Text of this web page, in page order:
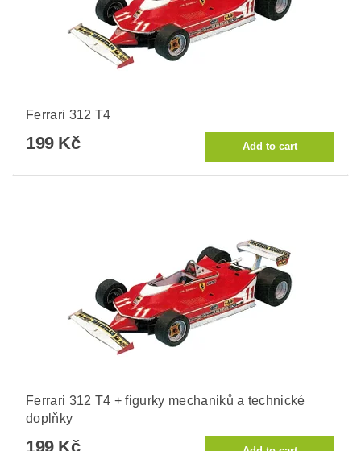
Ferrari 312 T4
199 Kč
Ferrari 312 T4 + figurky mechaniků a technické
doplňky
199 Kč